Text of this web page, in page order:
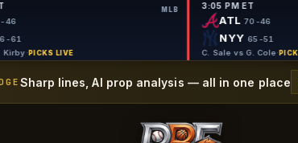
G. Jax vs G. Kirby
Sharp lines, AI prop analysis — all in one place